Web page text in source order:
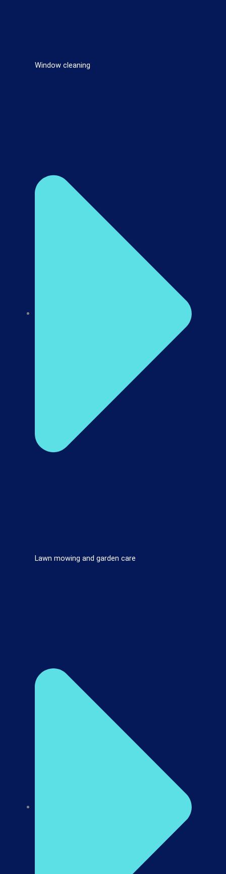
Window cleaning
Lawn mowing and garden care